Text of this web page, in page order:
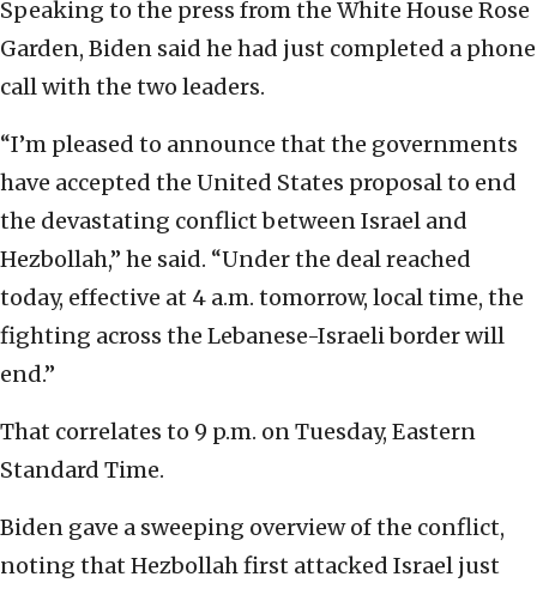
Speaking to the press from the White House Rose
Garden, Biden said he had just completed a phone
call with the two leaders.
“I’m pleased to announce that the governments
have accepted the United States proposal to end
the devastating conflict between Israel and
Hezbollah,” he said. “Under the deal reached
today, effective at 4 a.m. tomorrow, local time, the
fighting across the Lebanese-Israeli border will
end.”
That correlates to 9 p.m. on Tuesday, Eastern
Standard Time.
Biden gave a sweeping overview of the conflict,
noting that Hezbollah first attacked Israel just